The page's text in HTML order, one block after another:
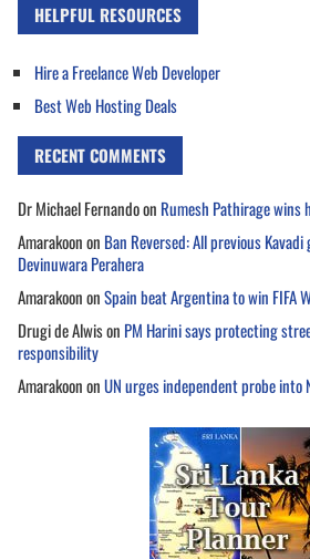
HELPFUL RESOURCES
Hire a Freelance Web Developer
Best Web Hosting Deals
RECENT COMMENTS
Dr Michael Fernandoon Rumesh Pathirage wins
Amarakoonon Ban Reversed: All previous
Devinuwara Perahera
AmarakoononSpain beat Argentina to win FIFA
Drugi de Alwison PM Harini says protecting
responsibility
AmarakoononUN urges independent probe into